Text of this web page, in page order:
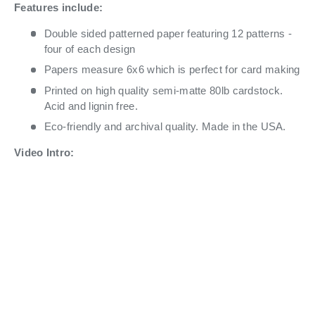
Features include:
Double sided patterned paper featuring 12 patterns -
four of each design
Papers measure 6x6 which is perfect for card making
Printed on high quality semi-matte 80lb cardstock.
Acid and lignin free.
Eco-friendly and archival quality. Made in the USA.
Video Intro: